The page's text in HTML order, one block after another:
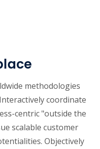
methodologies
coordinate
centric "outside the
scalable customer
Objectively